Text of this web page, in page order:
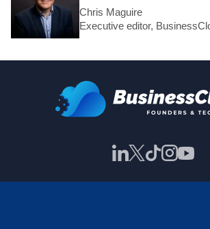
Chris Maguire
Executive editor,